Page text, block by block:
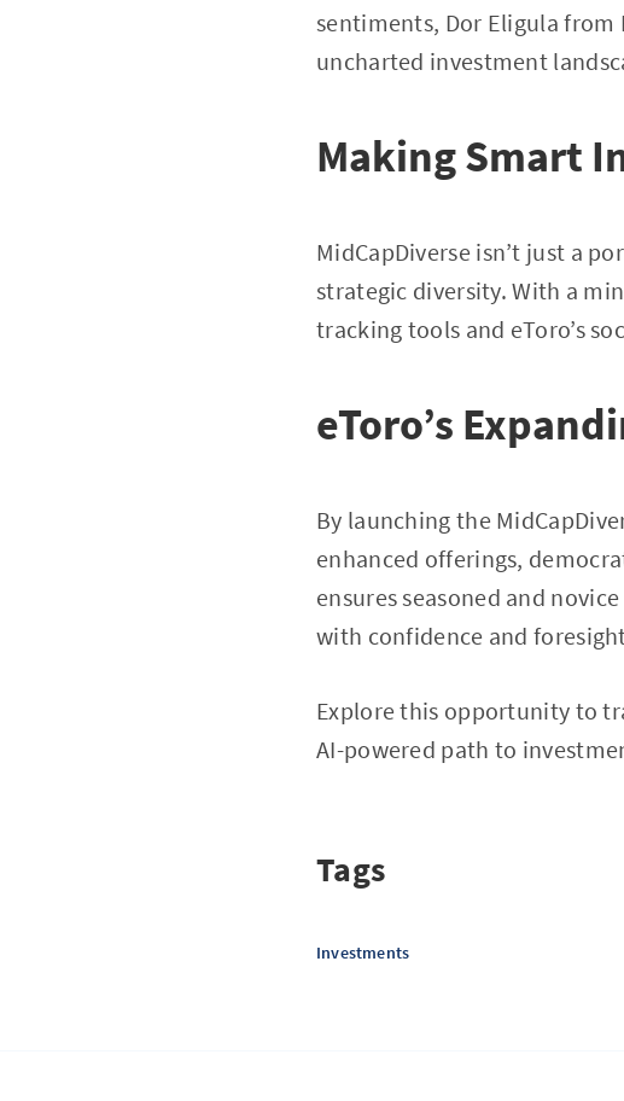
sentiments, Dor Eligula
uncharted investment
Making Smart
MidCapDiverse isn’t just a
strategic diversity. With a
tracking tools and eToro’s
eToro’s
By launching the
enhanced offerings,
ensures seasoned and
with confidence and
Explore this opportunity to
AI-powered path to
Tags
Investments